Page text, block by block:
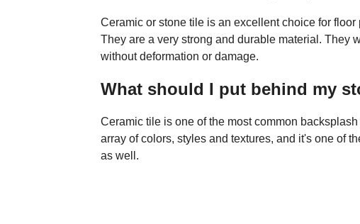
Ceramic or stone tile is an excellent choice for
They are a very strong and durable material. They
without deformation or damage.
What should I put behind my
Ceramic tile is one of the most common
array of colors, styles and textures, and it's one of
as well.